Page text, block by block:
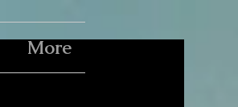
More